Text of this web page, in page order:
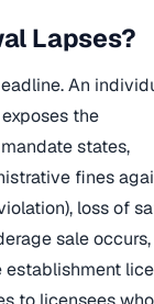
Lapses?
An
the
states,
fines
loss of
sale occurs,
establishment